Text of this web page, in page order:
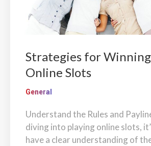
Strategies for
Online Slots
General
Understand the Rules and
diving into playing online slots,
have a clear understanding of